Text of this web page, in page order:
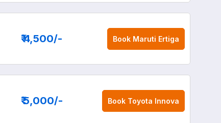
₹ 4,500/- Book Maruti Ertiga
₹ 5,000/- Book Toyota Innova